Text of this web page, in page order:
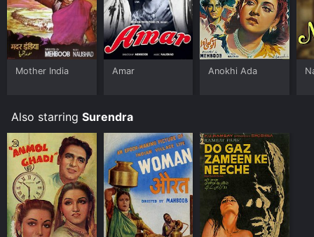
Mother India Amar Anokhi Ada
Also starring Surendra